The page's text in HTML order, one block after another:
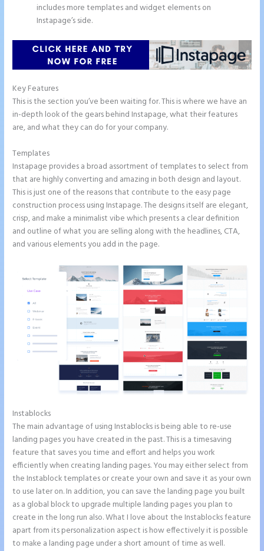
includes more templates and widget elements on
Instapage’s side.
Key Features
This is the section you’ve been waiting for. This is where we have an
in-depth look of the gears behind Instapage, what their features
are, and what they can do for your company.
Templates
Instapage provides a broad assortment of templates to select from
that are highly converting and amazing in both design and layout.
This is just one of the reasons that contribute to the easy page
construction process using Instapage. The designs itself are elegant,
crisp, and make a minimalist vibe which presents a clear definition
and outline of what you are selling along with the headlines, CTA,
and various elements you add in the page.
Instablocks
The main advantage of using Instablocks is being able to re-use
landing pages you have created in the past. This is a timesaving
feature that saves you time and effort and helps you work
efficiently when creating landing pages. You may either select from
the Instablock templates or create your own and save it as your own
to use later on. In addition, you can save the landing page you built
as a global block to upgrade multiple landing pages you plan to
create in the long run also. What I love about the Instablocks feature
apart from its personalization aspect is how effectively it is possible
to make a landing page under a short amount of time as well.